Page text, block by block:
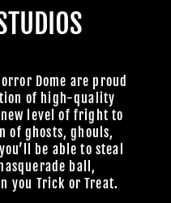
All Rights Reserved
Dome are proud
of high-quality
level of fright to
of ghosts, ghouls,
be able to steal
ball,
you Trick or Treat.